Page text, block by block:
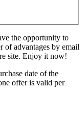
the opportunity to
of advantages by email
site. Enjoy it now!
date of the
offer is valid per